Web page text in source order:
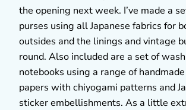
the opening next week. I’ve made a
purses using all Japanese fabrics for
outsides and the linings and vintage
round. Also included are a set of
notebooks using a range of handmade
papers with chiyogami patterns and
sticker embellishments. As a little